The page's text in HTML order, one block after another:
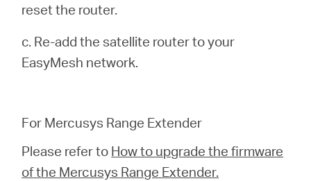
reset the router.
c. Re-add the satellite router to your
EasyMesh network.
For Mercusys Range Extender
Please refer to How to upgrade the firmware
of the Mercusys Range Extender.